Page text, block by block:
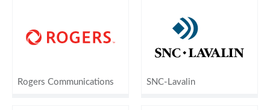
Rogers Communications SNC-Lavalin